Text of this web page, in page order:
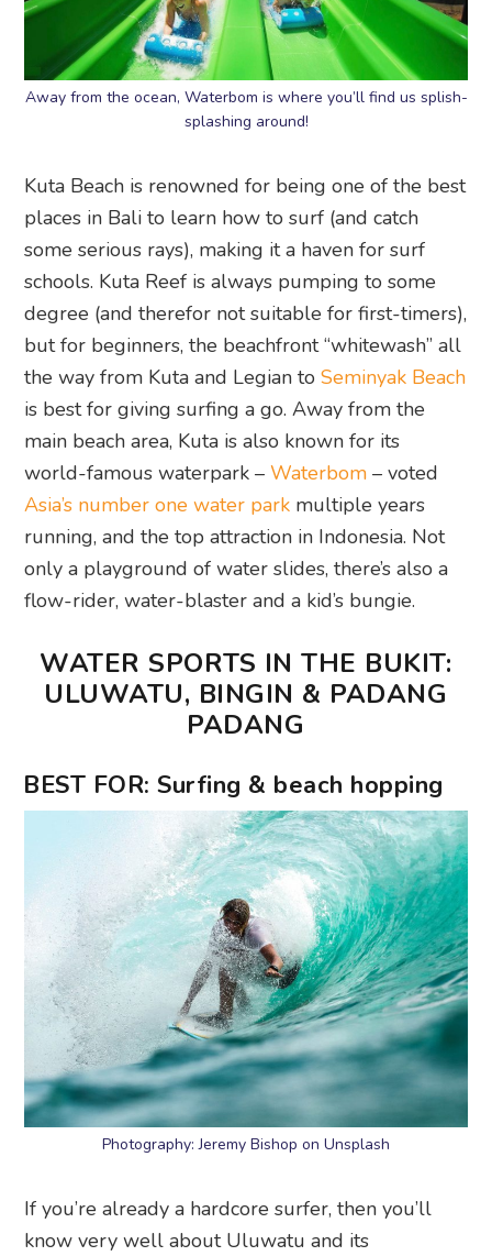
Away from the ocean, Waterbom is where you’ll find us splish-
splashing around!
Kuta Beach is renowned for being one of the best
places in Bali to learn how to surf (and catch
some serious rays), making it a haven for surf
schools. Kuta Reef is always pumping to some
degree (and therefor not suitable for first-timers),
but for beginners, the beachfront “whitewash” all
the way from Kuta and Legian toSeminyak Beach
is best for giving surfing a go. Away from the
main beach area, Kuta is also known for its
world-famous waterpark –Waterbom – voted
Asia’s number one water park multiple years
running, and the top attraction in Indonesia. Not
only a playground of water slides, there’s also a
flow-rider, water-blaster and a kid’s bungie.
WATER SPORTS IN THE BUKIT:
ULUWATU, BINGIN & PADANG
PADANG
BEST FOR: Surfing & beach hopping
Photography: Jeremy Bishop on Unsplash
If you’re already a hardcore surfer, then you’ll
know very well about Uluwatu and its